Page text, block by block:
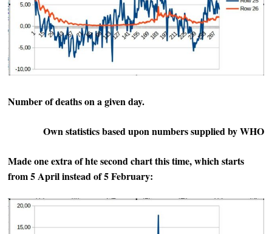
Number of deaths on a given day.
Own statistics based upon numbers supplied by WHO
Made one extra of hte second chart this time, which starts
from 5 April instead of 5 February: